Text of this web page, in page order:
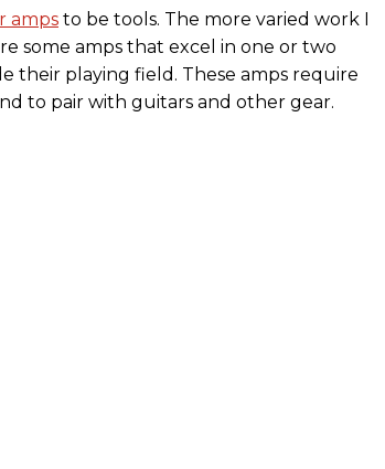
amps to be tools. The more varied work I
some amps that excel in one or two
their playing field. These amps require
to pair with guitars and other gear.